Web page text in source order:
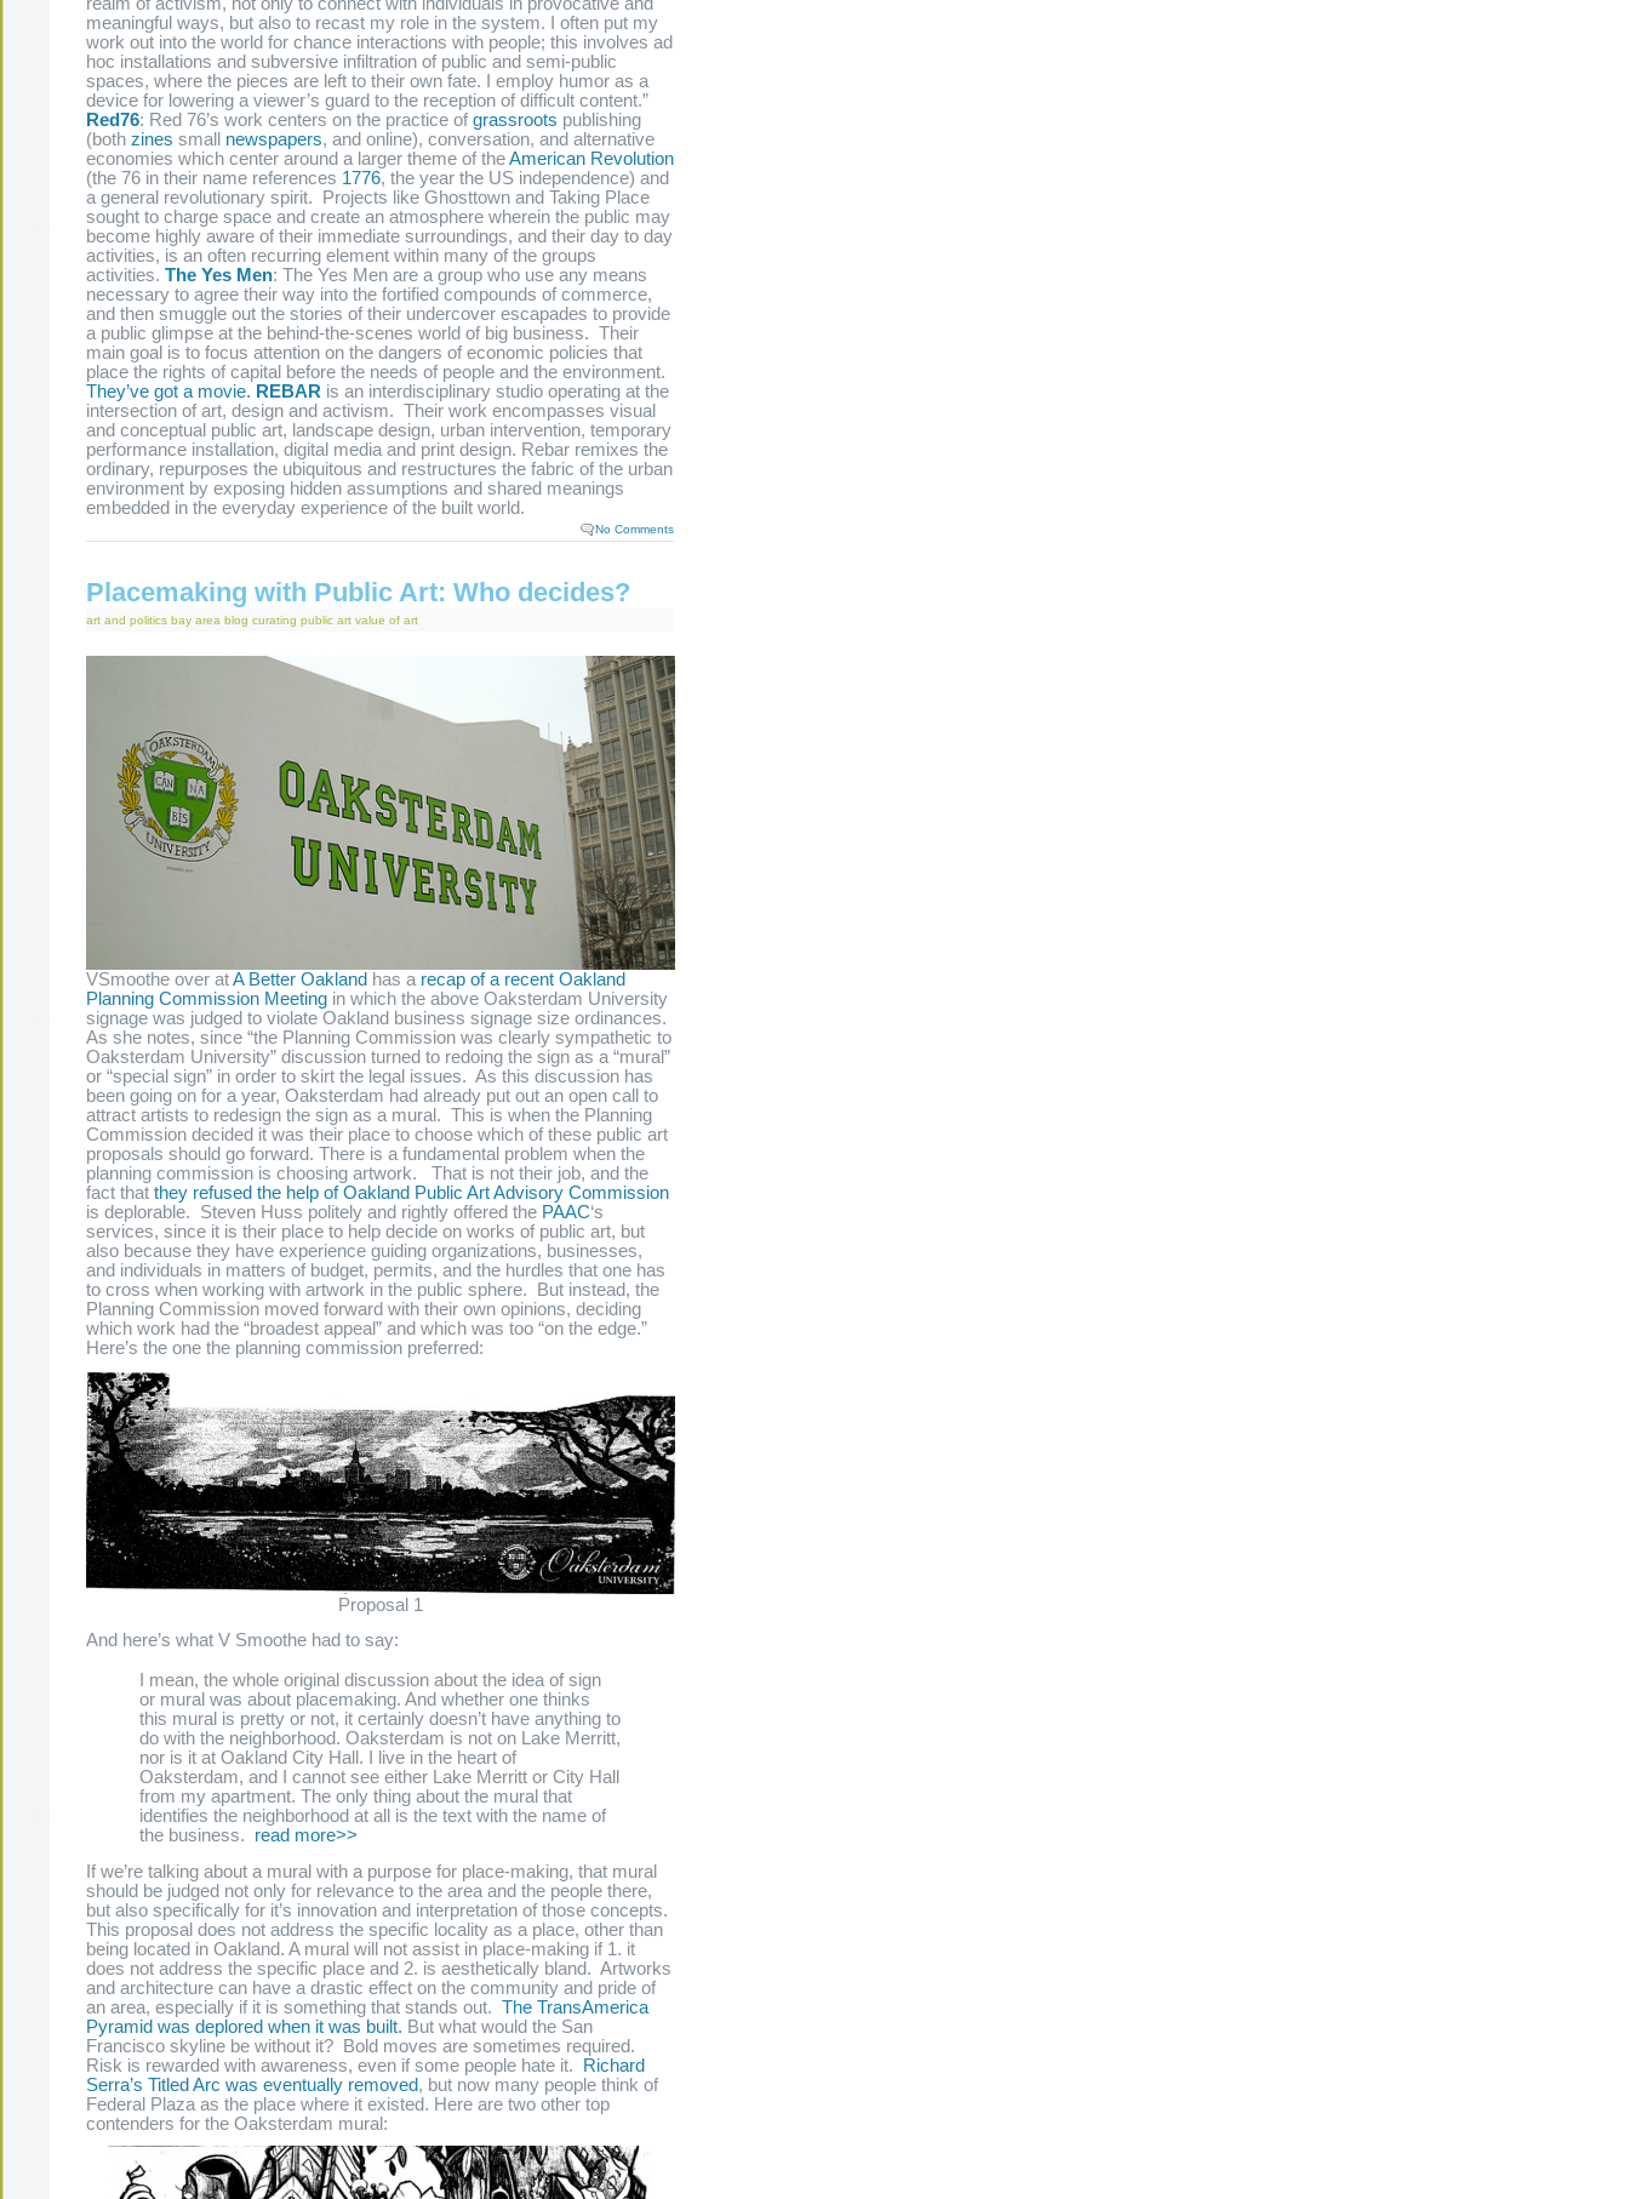
meaningful ways, but also to recast my role in the system. I often put my
work out into the world for chance interactions with people; this involves ad
hoc installations and subversive infiltration of public and semi-public
spaces, where the pieces are left to their own fate. I employ humor as a
device for lowering a viewer’s guard to the reception of difficult content.”
Red76: Red 76’s work centers on the practice of grassroots publishing
(both zines small newspapers, and online), conversation, and alternative
economies which center around a larger theme of theAmerican Revolution
(the 76 in their name references 1776, the year the US independence) and
a general revolutionary spirit. Projects like Ghosttown and Taking Place
sought to charge space and create an atmosphere wherein the public may
become highly aware of their immediate surroundings, and their day to day
activities, is an often recurring element within many of the groups
activities. The Yes Men: The Yes Men are a group who use any means
necessary to agree their way into the fortified compounds of commerce,
and then smuggle out the stories of their undercover escapades to provide
a public glimpse at the behind-the-scenes world of big business. Their
main goal is to focus attention on the dangers of economic policies that
place the rights of capital before the needs of people and the environment.
They’ve got a movie. REBAR is an interdisciplinary studio operating at the
intersection of art, design and activism. Their work encompasses visual
and conceptual public art, landscape design, urban intervention, temporary
performance installation, digital media and print design. Rebar remixes the
ordinary, repurposes the ubiquitous and restructures the fabric of the urban
environment by exposing hidden assumptions and shared meanings
embedded in the everyday experience of the built world.
No Comments
Placemaking with Public Art: Who decides?
art and politics bay area blog curating public art value of art
VSmoothe over atA Better Oakland has a recap of a recent Oakland
Planning Commission Meeting in which the above Oaksterdam University
signage was judged to violate Oakland business signage size ordinances.
As she notes, since “the Planning Commission was clearly sympathetic to
Oaksterdam University” discussion turned to redoing the sign as a “mural”
or “special sign” in order to skirt the legal issues. As this discussion has
been going on for a year, Oaksterdam had already put out an open call to
attract artists to redesign the sign as a mural. This is when the Planning
Commission decided it was their place to choose which of these public art
proposals should go forward. There is a fundamental problem when the
planning commission is choosing artwork. That is not their job, and the
fact that they refused the help of Oakland Public Art Advisory Commission
is deplorable. Steven Huss politely and rightly offered the PAAC‘s
services, since it is their place to help decide on works of public art, but
also because they have experience guiding organizations, businesses,
and individuals in matters of budget, permits, and the hurdles that one has
to cross when working with artwork in the public sphere. But instead, the
Planning Commission moved forward with their own opinions, deciding
which work had the “broadest appeal” and which was too “on the edge.”
Here’s the one the planning commission preferred:
Proposal 1
And here’s what V Smoothe had to say:
I mean, the whole original discussion about the idea of sign
or mural was about placemaking. And whether one thinks
this mural is pretty or not, it certainly doesn’t have anything to
do with the neighborhood. Oaksterdam is not on Lake Merritt,
nor is it at Oakland City Hall. I live in the heart of
Oaksterdam, and I cannot see either Lake Merritt or City Hall
from my apartment. The only thing about the mural that
identifies the neighborhood at all is the text with the name of
the business. read more>>
If we’re talking about a mural with a purpose for place-making, that mural
should be judged not only for relevance to the area and the people there,
but also specifically for it’s innovation and interpretation of those concepts.
This proposal does not address the specific locality as a place, other than
being located in Oakland. A mural will not assist in place-making if 1. it
does not address the specific place and 2. is aesthetically bland. Artworks
and architecture can have a drastic effect on the community and pride of
an area, especially if it is something that stands out. The TransAmerica
Pyramid was deplored when it was built. But what would the San
Francisco skyline be without it? Bold moves are sometimes required.
Risk is rewarded with awareness, even if some people hate it.
Richard
Serra’s Titled Arc was eventually removed, but now many people think of
Federal Plaza as the place where it existed. Here are two other top
contenders for the Oaksterdam mural: